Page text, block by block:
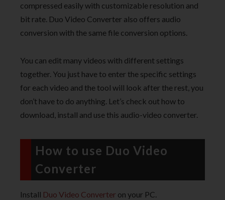
compressed easily with customizable resolution and
bit rate. Duo Video Converter also offers audio
conversion with the same file conversion options.
You can edit many videos with different settings
together. You just have to enter the specific settings
for each video and the tool will look after the rest, you
don’t have to do anything. Let’s check out how to
download, install and use this audio-video converter.
How to use Duo Video
Converter
Install Duo Video Converter on your PC.